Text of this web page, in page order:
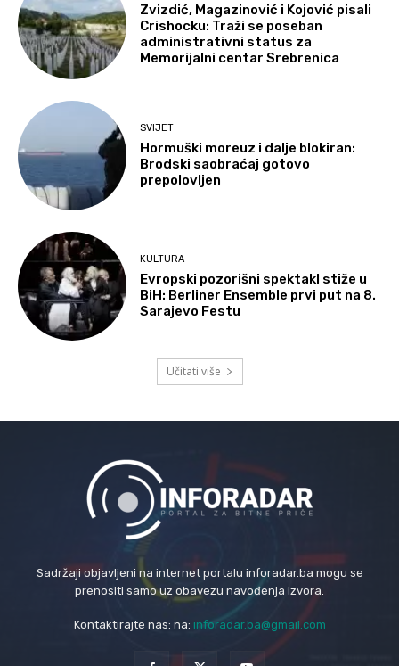
Zvizdić, Magazinović i Kojović pisali
Crishocku: Traži se poseban
administrativni status za
Memorijalni centar Srebrenica
SVIJET
Hormuški moreuz i dalje blokiran:
Brodski saobraćaj gotovo
prepolovljen
KULTURA
Evropski pozorišni spektakl stiže u
BiH: Berliner Ensemble prvi put na 8.
Sarajevo Festu
Učitati više
Sadržaji objavljeni na internet portalu inforadar.ba mogu se
prenositi samo uz obavezu navođenja izvora.
Kontaktirajte nas: na: inforadar.ba@gmail.com